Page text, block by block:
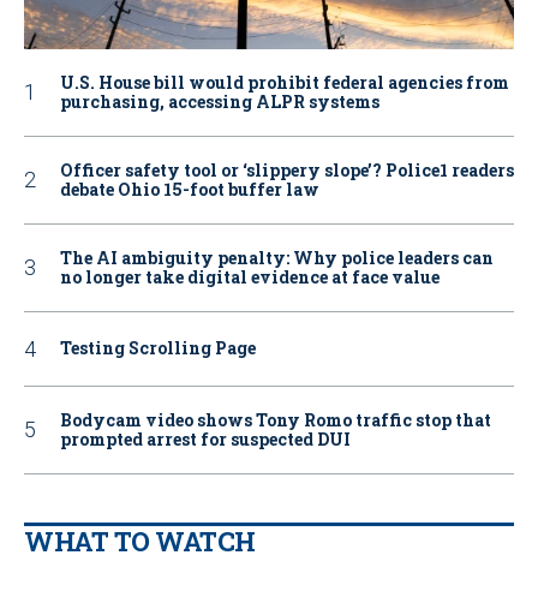
U.S. House bill would prohibit federal agencies from
purchasing, accessing ALPR systems
Officer safety tool or ‘slippery slope’? Police1 readers
debate Ohio 15-foot buffer law
The AI ambiguity penalty: Why police leaders can
no longer take digital evidence at face value
Testing Scrolling Page
Bodycam video shows Tony Romo traffic stop that
prompted arrest for suspected DUI
WHAT TO WATCH